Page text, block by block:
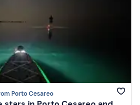
Porto Cesareo